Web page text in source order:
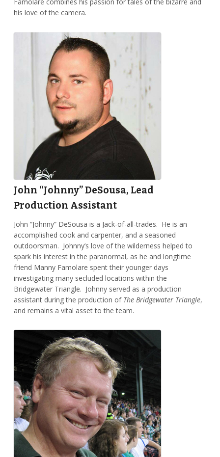
his love of the camera.
John “Johnny” DeSousa, Lead
Production Assistant
John “Johnny” DeSousa is a Jack-of-all-trades. He is an
accomplished cook and carpenter, and a seasoned
outdoorsman. Johnny’s love of the wilderness helped to
spark his interest in the paranormal, as he and longtime
friend Manny Famolare spent their younger days
investigating many secluded locations within the
Bridgewater Triangle. Johnny served as a production
assistant during the production of The Bridgewater Triangle,
and remains a vital asset to the team.